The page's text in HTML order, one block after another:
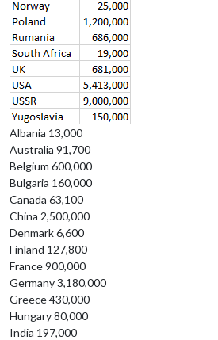
Albania 13,000
Australia 91,700
Belgium 600,000
Bulgaria 160,000
Canada 63,100
China 2,500,000
Denmark 6,600
Finland 127,800
France 900,000
Germany 3,180,000
Greece 430,000
Hungary 80,000
India 197,000